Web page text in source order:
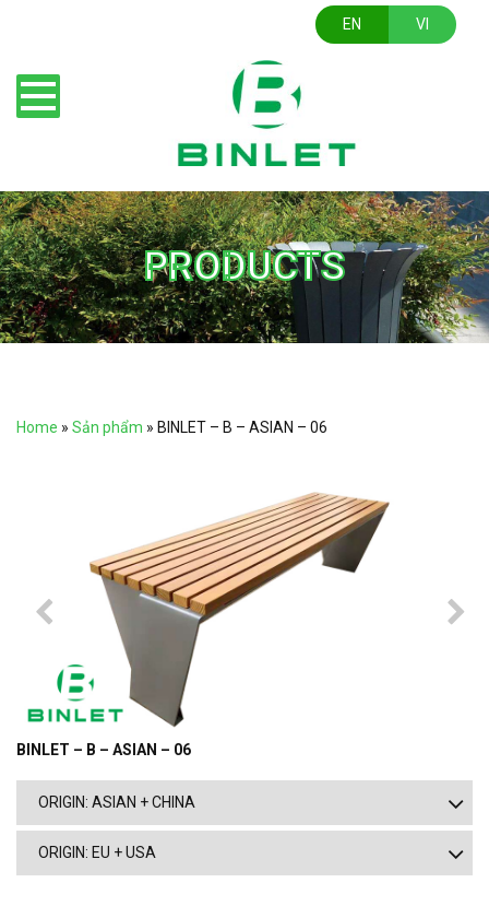
EN VI
PRODUCTS
Home » Sản phẩm » BINLET – B – ASIAN – 06
BINLET – B – ASIAN – 06
ORIGIN: ASIAN + CHINA
ORIGIN: EU + USA